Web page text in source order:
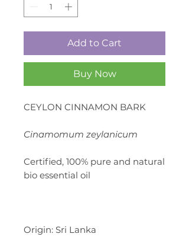
Add to Cart
Buy Now
CEYLON CINNAMON BARK
Cinamomum zeylanicum
Certified, 100% pure and natural
bio essential oil
Origin: Sri Lanka